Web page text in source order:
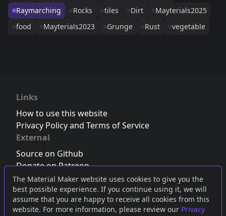
The Material Maker website uses cookies to give you the
best possible experience. If you continue using it, we will
assume that you are happy to receive all cookies from this
website. For more information, please review our Privacy
Raymarching
Rocks tiles Dirt
Mayterials2025
food
Mayterials2023 Grunge Rust vegetable
Links
How to use this website
Privacy Policy and Terms of Service
External
Source on Github
Donate on Patreon
Follow us on Twitter,Bluesky orMastodon
Join the Discord server